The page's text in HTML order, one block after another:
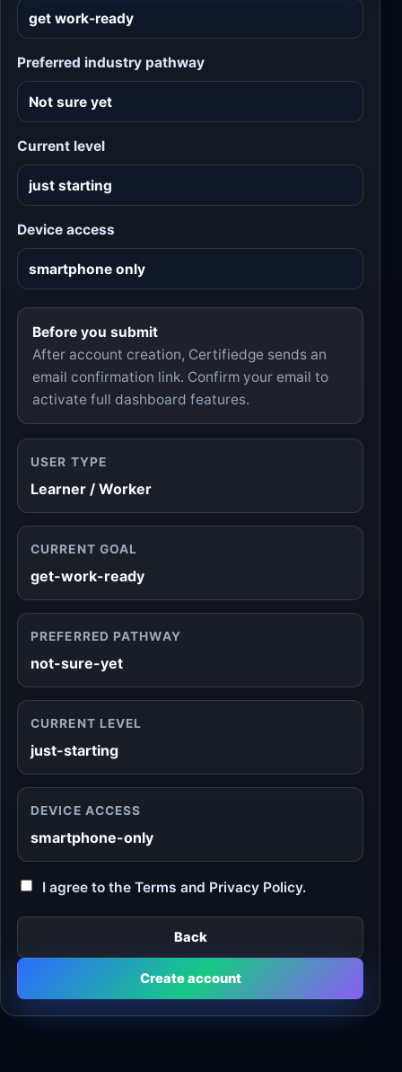
Preferred industry pathway
Current level
Device access
Before you submit
After account creation, Certifiedge sends an
email confirmation link. Confirm your email to
activate full dashboard features.
USER TYPE
Learner / Worker
CURRENT GOAL
get-work-ready
PREFERRED PATHWAY
not-sure-yet
CURRENT LEVEL
just-starting
DEVICE ACCESS
smartphone-only
I agree to the Terms and Privacy Policy.
Back
Create account